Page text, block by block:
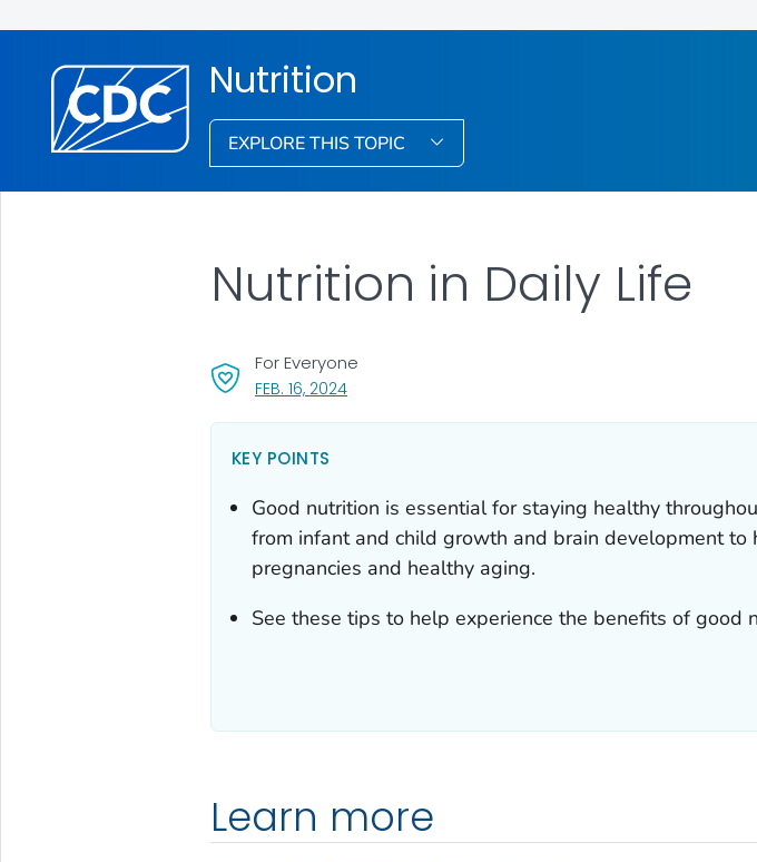
Nutrition
EXPLORE THIS TOPIC
Nutrition in Daily Life
FEB. 16, 2024, VISIT LINK FOR DETAILS.
For Everyone
KEY POINTS
Good nutrition is essential for staying healthy
from infant and child growth and brain development to
pregnancies and healthy aging.
See these tips to help experience the benefits of good
Learn more